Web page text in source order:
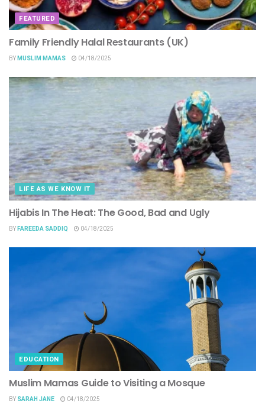
FEATURED
Family Friendly Halal Restaurants (UK)
BYMUSLIM MAMAS 04/18/2025
LIFE AS WE KNOW IT
Hijabis In The Heat: The Good, Bad and Ugly
BYFAREEDA SADDIQ 04/18/2025
EDUCATION
Muslim Mamas Guide to Visiting a Mosque
BY SARAH JANE 04/18/2025